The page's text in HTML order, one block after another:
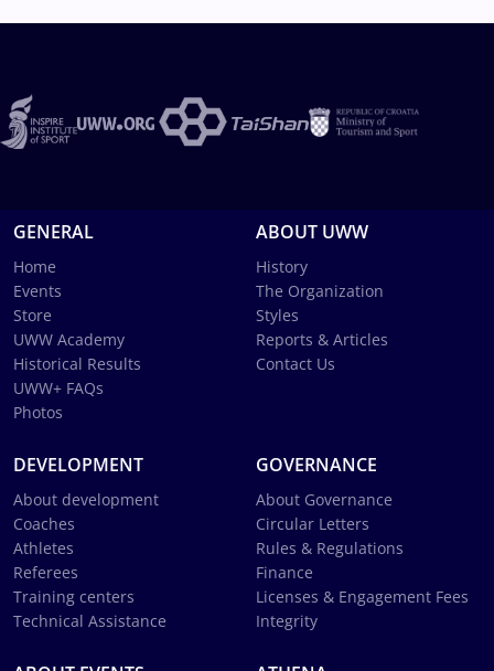
GENERAL
Home
Events
Store
UWW Academy
Historical Results
UWW+ FAQs
Photos
ABOUT UWW
History
The Organization
Styles
Reports & Articles
Contact Us
DEVELOPMENT
About development
Coaches
Athletes
Referees
Training centers
Technical Assistance
GOVERNANCE
About Governance
Circular Letters
Rules & Regulations
Finance
Licenses & Engagement Fees
Integrity